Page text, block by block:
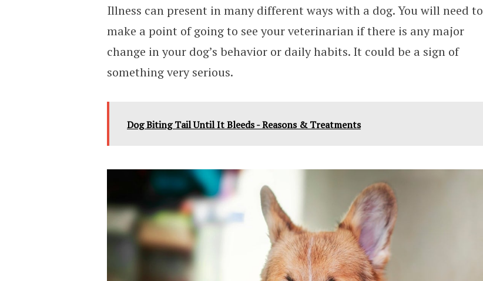
Illness can present in many different ways with a dog. You will need to
make a point of going to see your veterinarian if there is any major
change in your dog’s behavior or daily habits. It could be a sign of
something very serious.
Dog Biting Tail Until It Bleeds - Reasons & Treatments